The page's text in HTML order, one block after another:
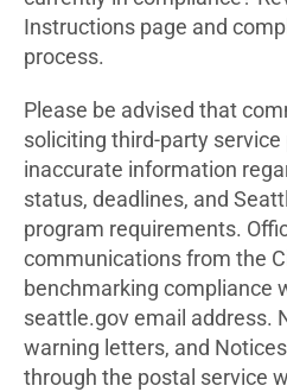
Instructions page and
process.
Please be advised that
soliciting third-party
inaccurate information
status, deadlines, and
program requirements.
communications from the
benchmarking compliance
seattle.gov email address.
warning letters, and
through the postal service